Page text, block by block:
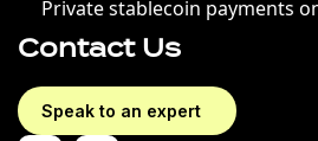
Private stablecoin payments
Contact Us
Speak to an expert